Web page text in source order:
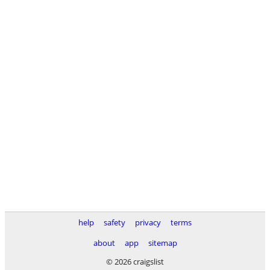
help safety privacy
terms
about
app
sitemap
© 2026 craigslist